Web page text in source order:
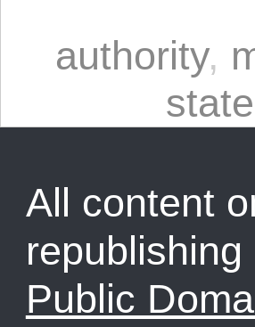
authority,
state
All content
Public